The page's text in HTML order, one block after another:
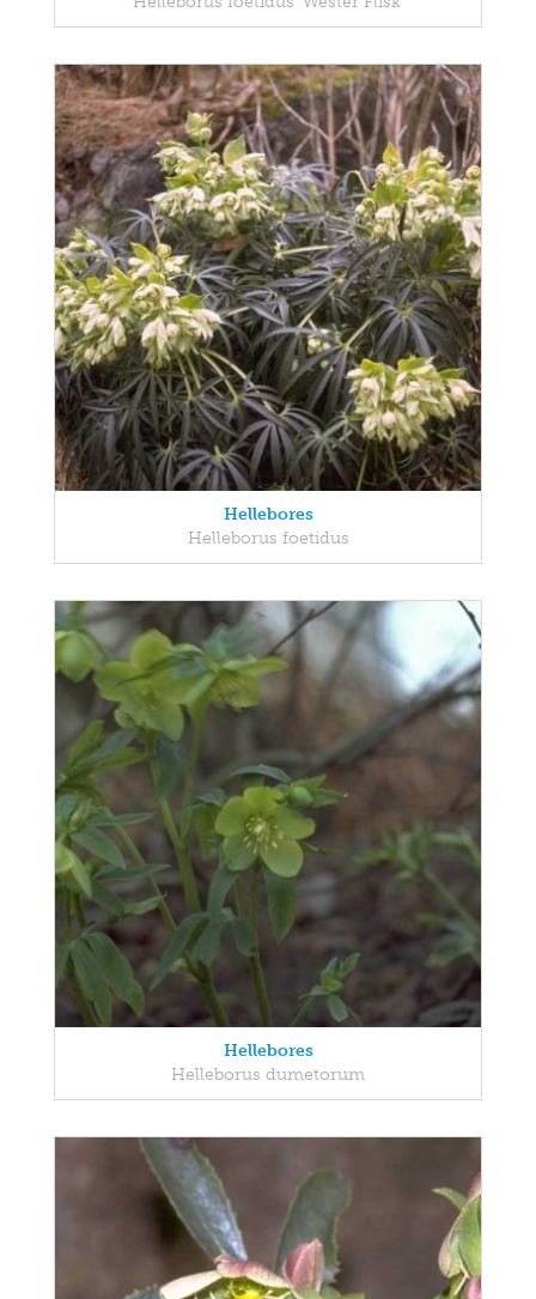
Hellebores
Helleborus foetidus
Hellebores
Helleborus dumetorum